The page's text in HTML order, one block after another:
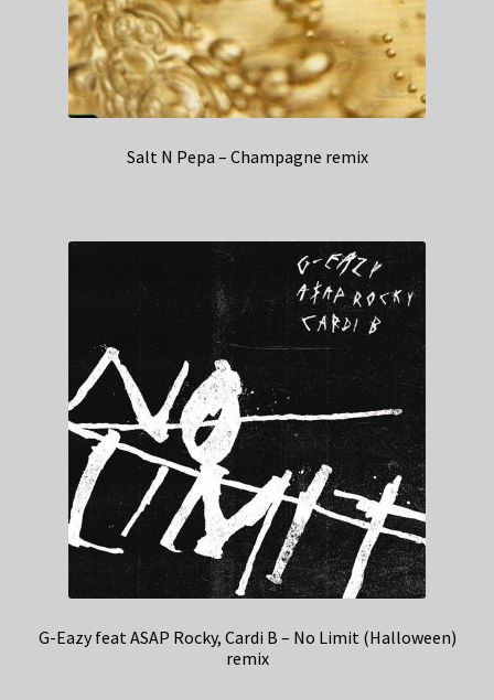
Salt N Pepa – Champagne remix
G-Eazy feat ASAP Rocky, Cardi B – No Limit (Halloween)
remix